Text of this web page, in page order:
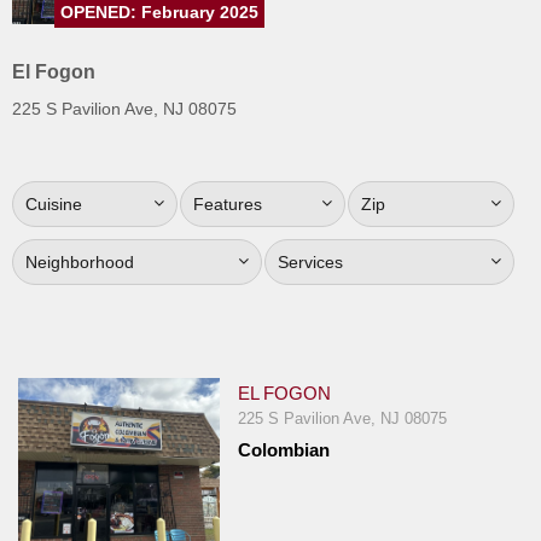
Jersey
Jersey
Sign
Up
To
WhereYouEat
Restaurant Scoop
Main
Openings
Reviews
El Fogon
225 S Pavilion Ave, NJ 08075
OPENED: February 2025
Cuisine Features Zip
Neighborhood Services
EL FOGON
225 S Pavilion Ave, NJ 08075
Colombian